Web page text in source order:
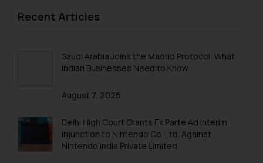
IPR EVENTS – 2014
Recent Articles
Saudi Arabia Joins the Madrid Protocol: What
Indian Businesses Need to Know
August 7, 2026
Delhi High Court Grants Ex Parte Ad Interim
Injunction to Nintendo Co. Ltd. Against
Nintendo India Private Limited
respective jurisdictions for
shall not be responsible if a
reader takes any decision/ action
provided on the website.
acknowledges that the
information provided on the